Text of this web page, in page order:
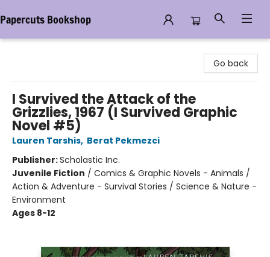
Papercuts Bookshop
Go back
I Survived the Attack of the
Grizzlies, 1967 (I Survived Graphic
Novel #5)
Lauren Tarshis, Berat Pekmezci
Publisher:Scholastic Inc.
Juvenile Fiction / Comics & Graphic Novels - Animals /
Action & Adventure - Survival Stories / Science & Nature -
Environment
Ages 8-12